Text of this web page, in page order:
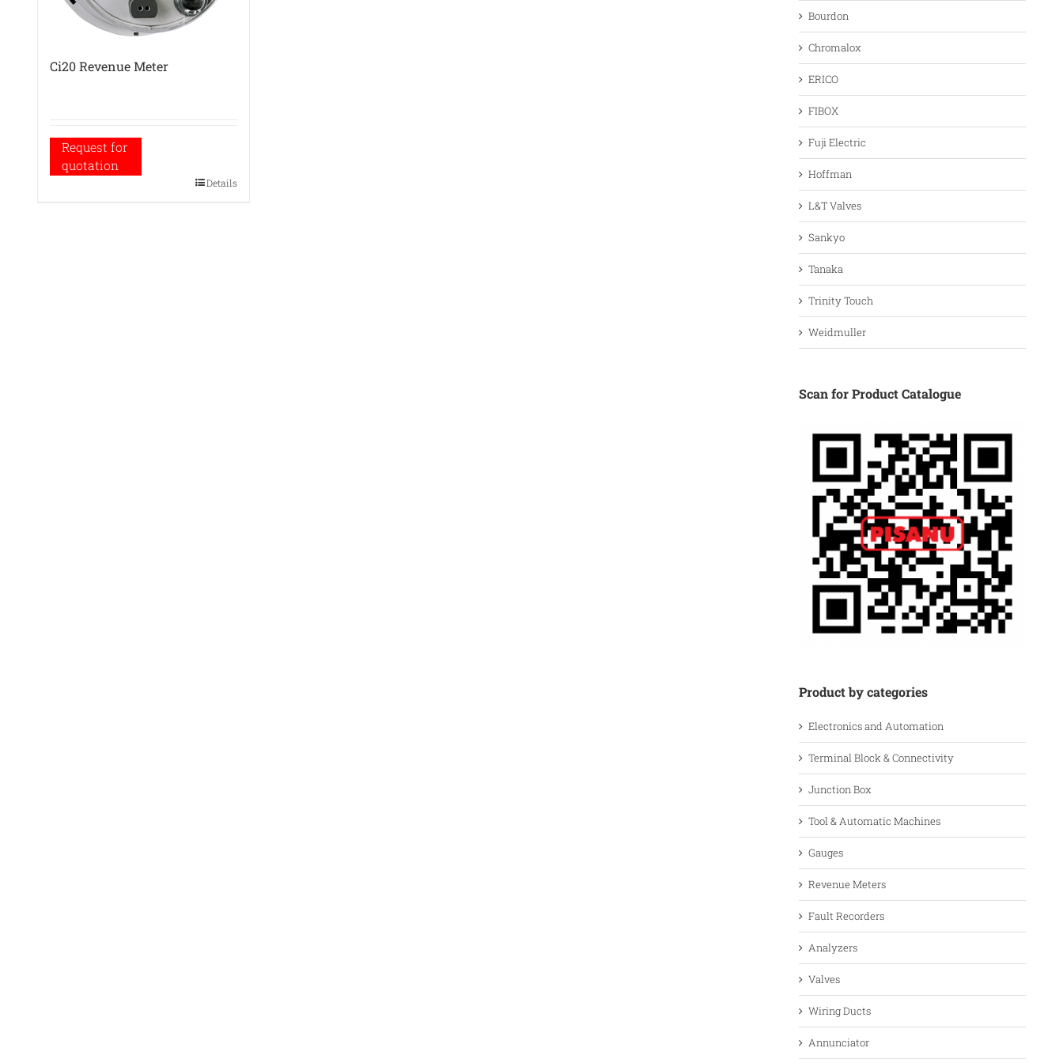
Ci20 Revenue Meter
Request for
quotation
Details
Bourdon
Chromalox
ERICO
FIBOX
Fuji Electric
Hoffman
L&T Valves
Sankyo
Tanaka
Trinity Touch
Weidmuller
Scan for Product Catalogue
Product by categories
Electronics and Automation
Terminal Block & Connectivity
Junction Box
Tool & Automatic Machines
Gauges
Revenue Meters
Fault Recorders
Analyzers
Valves
Wiring Ducts
Annunciator